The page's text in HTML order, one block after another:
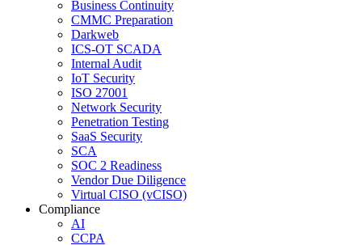
Business Continuity
CMMC Preparation
Darkweb
ICS-OT SCADA
Internal Audit
IoT Security
ISO 27001
Network Security
Penetration Testing
SaaS Security
SCA
SOC 2 Readiness
Vendor Due Diligence
Virtual CISO (vCISO)
Compliance
AI
CCPA